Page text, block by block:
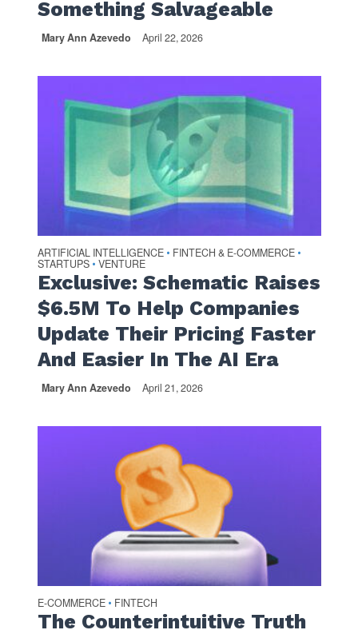
Something Salvageable
Mary Ann Azevedo April 22, 2026
ARTIFICIAL INTELLIGENCE • FINTECH & E-COMMERCE •
STARTUPS • VENTURE
Exclusive: Schematic Raises
$6.5M To Help Companies
Update Their Pricing Faster
And Easier In The AI Era
Mary Ann Azevedo April 21, 2026
E-COMMERCE • FINTECH
The Counterintuitive Truth